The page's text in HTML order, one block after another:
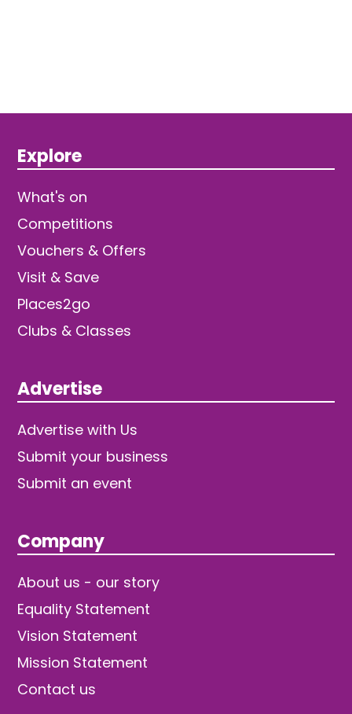
Explore
What's on
Competitions
Vouchers & Offers
Visit & Save
Places2go
Clubs & Classes
Advertise
Advertise with Us
Submit your business
Submit an event
Company
About us - our story
Equality Statement
Vision Statement
Mission Statement
Contact us